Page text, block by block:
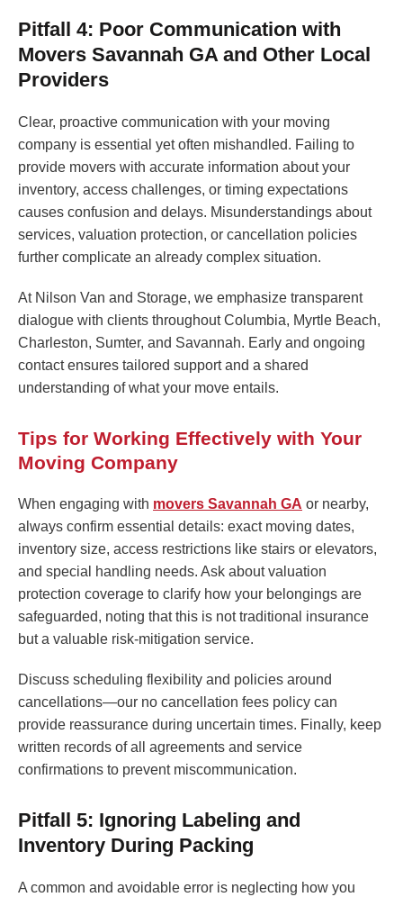
Pitfall 4: Poor Communication with
Movers Savannah GA and Other Local
Providers
Clear, proactive communication with your moving
company is essential yet often mishandled. Failing to
provide movers with accurate information about your
inventory, access challenges, or timing expectations
causes confusion and delays. Misunderstandings about
services, valuation protection, or cancellation policies
further complicate an already complex situation.
At Nilson Van and Storage, we emphasize transparent
dialogue with clients throughout Columbia, Myrtle Beach,
Charleston, Sumter, and Savannah. Early and ongoing
contact ensures tailored support and a shared
understanding of what your move entails.
Tips for Working Effectively with Your
Moving Company
When engaging with movers Savannah GA or nearby,
always confirm essential details: exact moving dates,
inventory size, access restrictions like stairs or elevators,
and special handling needs. Ask about valuation
protection coverage to clarify how your belongings are
safeguarded, noting that this is not traditional insurance
but a valuable risk-mitigation service.
Discuss scheduling flexibility and policies around
cancellations—our no cancellation fees policy can
provide reassurance during uncertain times. Finally, keep
written records of all agreements and service
confirmations to prevent miscommunication.
Pitfall 5: Ignoring Labeling and
Inventory During Packing
A common and avoidable error is neglecting how you